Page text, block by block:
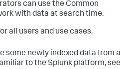
can use the Common
with data at search time.
all users and use cases.
some newly indexed data from a
to the Splunk platform, see